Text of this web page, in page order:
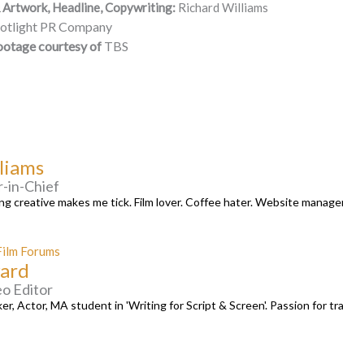
Headline, Copywriting: Richard Williams
PR Company
courtesy of TBS
in-Chief
creative makes me tick. Film lover. Coffee hater. Website
Editor
Actor, MA student in 'Writing for Script & Screen'. Passion for